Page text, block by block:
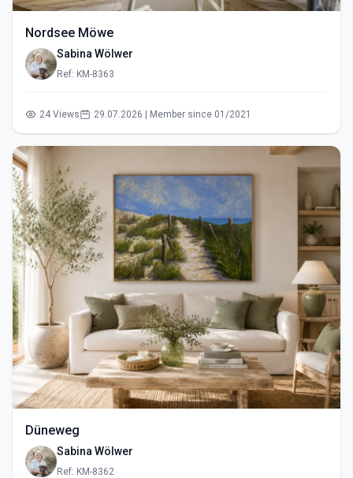
Nordsee Möwe
Sabina Wölwer
Ref: KM-8363
24 Views 29.07.2026 | Member since 01/2021
Düneweg
Sabina Wölwer
Ref: KM-8362